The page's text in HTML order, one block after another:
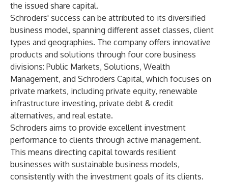
the issued share capital.
Schroders' success can be attributed to its diversified
business model, spanning different asset classes, client
types and geographies. The company offers innovative
products and solutions through four core business
divisions: Public Markets, Solutions, Wealth
Management, and Schroders Capital, which focuses on
private markets, including private equity, renewable
infrastructure investing, private debt & credit
alternatives, and real estate.
Schroders aims to provide excellent investment
performance to clients through active management.
This means directing capital towards resilient
businesses with sustainable business models,
consistently with the investment goals of its clients.